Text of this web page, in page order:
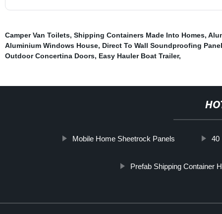
Camper Van Toilets, Shipping Containers Made Into Homes,
Aluminium Windows House, Direct To Wall Soundproofing
Outdoor Concertina Doors, Easy Hauler Boat Trailer,
Mobile Home Sheetrock Panels 40
Prefab Shipping Container